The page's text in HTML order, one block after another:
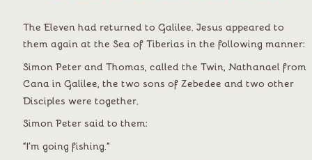
The Eleven had returned to Galilee. Jesus appeared to
them again at the Sea of Tiberias in the following manner:
Simon Peter and Thomas, called the Twin, Nathanael from
Cana in Galilee, the two sons of Zebedee and two other
Disciples were together.
Simon Peter said to them:
“I’m going fishing.”